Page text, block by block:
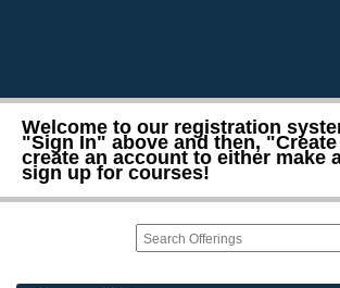
Welcome to our registration
"Sign In" above and then,
create an account to either make
sign up for courses!